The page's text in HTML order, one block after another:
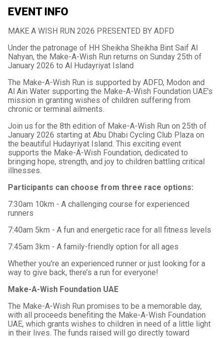
EVENT INFO
MAKE A WISH RUN 2026 PRESENTED BY ADFD
Under the patronage of HH Sheikha Sheikha Bint Saif Al
Nahyan, the Make-A-Wish Run returns on Sunday 25th of
January 2026 to Al Hudayriyat Island
The Make-A-Wish Run is supported by ADFD, Modon and
Al Ain Water supporting the Make-A-Wish Foundation UAE's
mission in granting wishes of children suffering from
chronic or terminal ailments.
Join us for the 8th edition of Make-A-Wish Run on 25th of
January 2026 starting at Abu Dhabi Cycling Club Plaza on
the beautiful Hudayriyat Island. This exciting event
supports the Make-A-Wish Foundation, dedicated to
bringing hope, strength, and joy to children battling critical
illnesses.
Participants can choose from three race options:
7:30am 10km - A challenging course for experienced
runners
7:40am 5km - A fun and energetic race for all fitness levels
7:45am 3km - A family-friendly option for all ages
Whether you're an experienced runner or just looking for a
way to give back, there’s a run for everyone!
Make-A-Wish Foundation UAE
The Make-A-Wish Run promises to be a memorable day,
with all proceeds benefiting the Make-A-Wish Foundation
UAE, which grants wishes to children in need of a little light
in their lives. The funds raised will go directly toward